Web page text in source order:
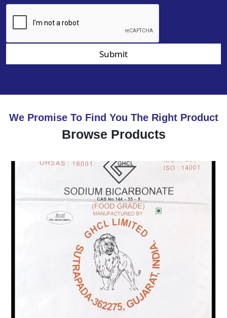
Submit
We Promise To Find You The Right Product
Browse Products